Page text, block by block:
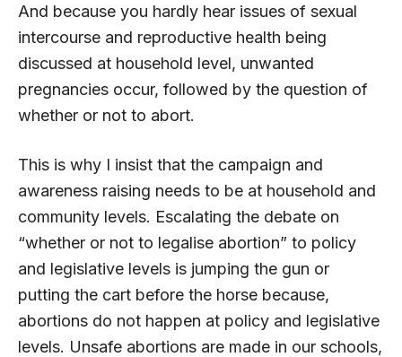
And because you hardly hear issues of sexual
intercourse and reproductive health being
discussed at household level, unwanted
pregnancies occur, followed by the question of
whether or not to abort.
This is why I insist that the campaign and
awareness raising needs to be at household and
community levels. Escalating the debate on
“whether or not to legalise abortion” to policy
and legislative levels is jumping the gun or
putting the cart before the horse because,
abortions do not happen at policy and legislative
levels. Unsafe abortions are made in our schools,